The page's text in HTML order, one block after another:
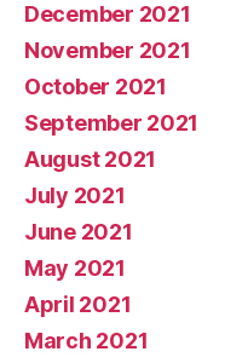
December 2021
November 2021
October 2021
September 2021
August 2021
July 2021
June 2021
May 2021
April 2021
March 2021